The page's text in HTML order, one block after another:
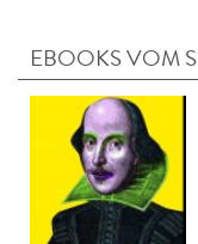
EBOOKS VOM